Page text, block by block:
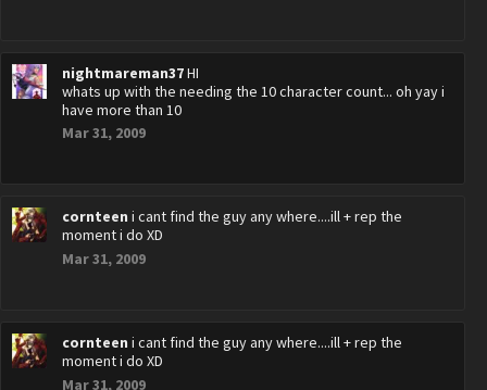
nightmareman37HI
whats up with the needing the 10 character count... oh yay i
have more than 10
Mar 31, 2009
cornteen i cant find the guy any where....ill + rep the
moment i do XD
Mar 31, 2009
cornteen i cant find the guy any where....ill + rep the
moment i do XD
Mar 31, 2009